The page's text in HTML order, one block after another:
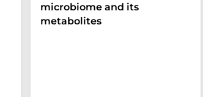
microbiome and its
metabolites